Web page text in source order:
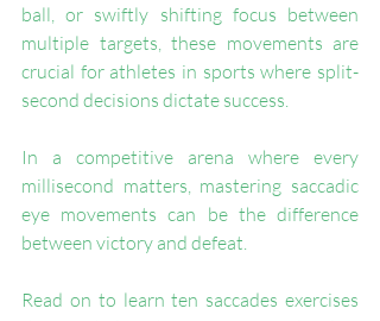
ball, or swiftly shifting focus between
multiple targets, these movements are
crucial for athletes in sports where split-
second decisions dictate success.
In a competitive arena where every
millisecond matters, mastering saccadic
eye movements can be the difference
between victory and defeat.
Read on to learn ten saccades exercises